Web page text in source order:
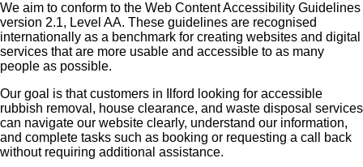
We aim to conform to the Web Content Accessibility Guidelines
version 2.1, Level AA. These guidelines are recognised
internationally as a benchmark for creating websites and digital
services that are more usable and accessible to as many
people as possible.
Our goal is that customers in Ilford looking for accessible
rubbish removal, house clearance, and waste disposal services
can navigate our website clearly, understand our information,
and complete tasks such as booking or requesting a call back
without requiring additional assistance.